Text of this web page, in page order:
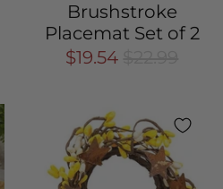
Brushstroke
Placemat Set of 2
$19.54